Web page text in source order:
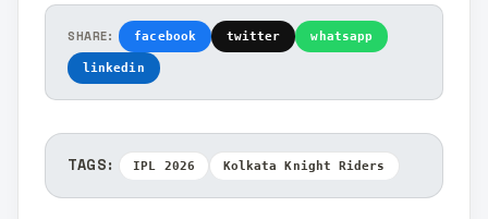
SHARE: facebook twitter whatsapp
linkedin
TAGS: IPL 2026 Kolkata Knight Riders